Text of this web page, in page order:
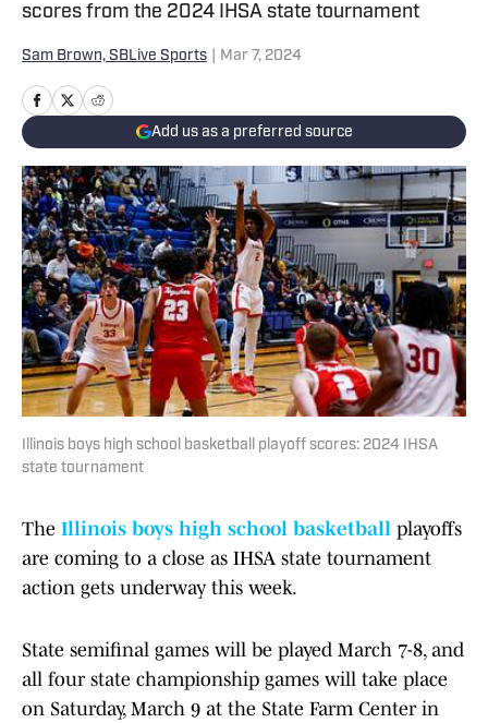
scores from the 2024 IHSA state tournament
Sam Brown, SBLive Sports Mar 7, 2024
Add us as a preferred source
Illinois boys high school basketball playoff scores: 2024 IHSA
state tournament
The Illinois boys high school basketball playoffs
are coming to a close as IHSA state tournament
action gets underway this week.
State semifinal games will be played March 7-8, and
all four state championship games will take place
on Saturday, March 9 at the State Farm Center in